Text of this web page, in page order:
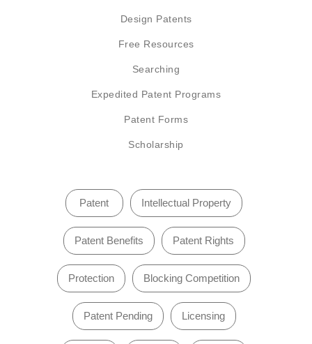
Design Patents
Free Resources
Searching
Expedited Patent Programs
Patent Forms
Scholarship
Patent Intellectual Property
Patent Benefits Patent Rights
Protection Blocking Competition
Patent Pending Licensing